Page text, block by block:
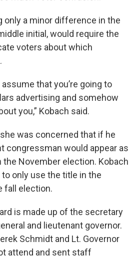
only a minor difference in the
initial, would require the
voters about which
assume that you’re going to
advertising and somehow
you,” Kobach said.
was concerned that if he
congressman would appear as
the November election. Kobach
only use the title in the
fall election.
is made up of the secretary
and lieutenant governor.
Schmidt and Lt. Governor
attend and sent staff